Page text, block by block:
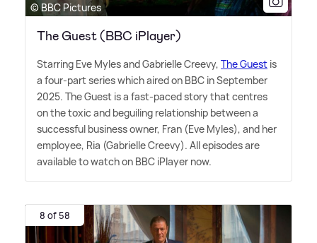
© BBC Pictures
The Guest (BBC iPlayer)
Starring Eve Myles and Gabrielle Creevy, The Guest is
a four-part series which aired on BBC in September
2025. The Guest is a fast-paced story that centres
on the toxic and beguiling relationship between a
successful business owner, Fran (Eve Myles), and her
employee, Ria (Gabrielle Creevy). All episodes are
available to watch on BBC iPlayer now.
8 of 58